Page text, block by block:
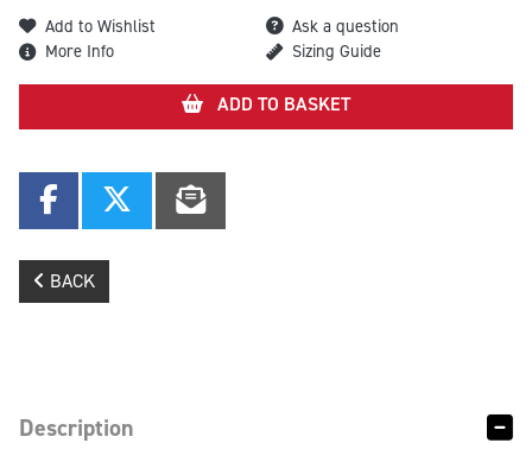
Add to Wishlist
Ask a question
More Info
Sizing Guide
ADD TO BASKET
BACK
Description